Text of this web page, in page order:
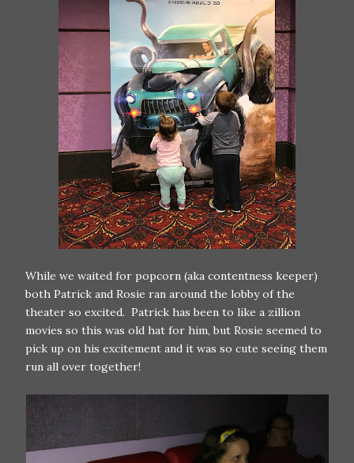
While we waited for popcorn (aka contentness keeper)
both Patrick and Rosie ran around the lobby of the
theater so excited. Patrick has been to like a zillion
movies so this was old hat for him, but Rosie seemed to
pick up on his excitement and it was so cute seeing them
run all over together!